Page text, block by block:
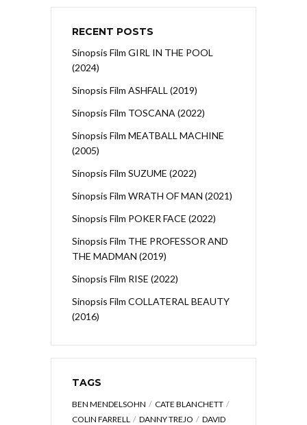
RECENT POSTS
Sinopsis Film GIRL IN THE POOL
(2024)
Sinopsis Film ASHFALL (2019)
Sinopsis Film TOSCANA (2022)
Sinopsis Film MEATBALL MACHINE
(2005)
Sinopsis Film SUZUME (2022)
Sinopsis Film WRATH OF MAN (2021)
Sinopsis Film POKER FACE (2022)
Sinopsis Film THE PROFESSOR AND
THE MADMAN (2019)
Sinopsis Film RISE (2022)
Sinopsis Film COLLATERAL BEAUTY
(2016)
TAGS
BEN MENDELSOHN
CATE BLANCHETT
COLIN FARRELL
DANNY TREJO
DAVID